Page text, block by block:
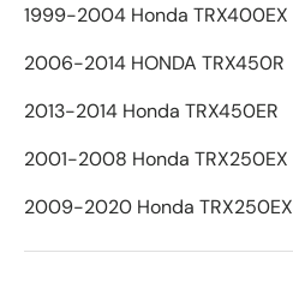
1999-2004 Honda TRX400EX
2006-2014 HONDA TRX450R
2013-2014 Honda TRX450ER
2001-2008 Honda TRX250EX
2009-2020 Honda TRX250EX